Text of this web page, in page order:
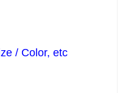
/ Color, etc